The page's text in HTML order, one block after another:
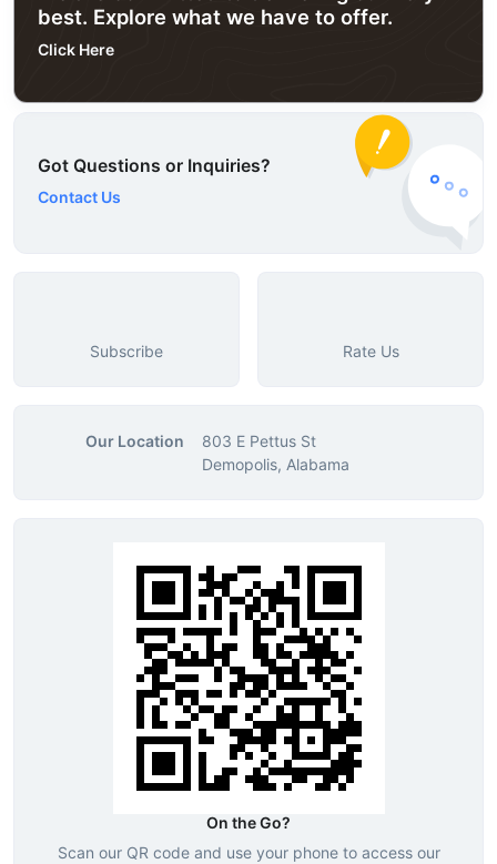
best. Explore what we have to offer.
Click Here
Got Questions or Inquiries?
Contact Us
Subscribe Rate Us
Our Location
803 E Pettus St
Demopolis, Alabama
On the Go?
Scan our QR code and use your phone to access our